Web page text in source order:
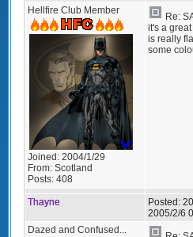
Hellfire Club Member
Joined: 2004/1/29
From: Scotland
Posts: 408
Re:
it's a
is really
some
Thayne Posted:
2005/2/6
Dazed and Confused...